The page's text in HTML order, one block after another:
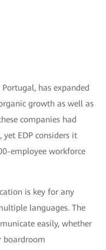
has expanded
growth as well as
companies had
EDP considers it
employee workforce
is key for any
languages. The
easily, whether
boardroom